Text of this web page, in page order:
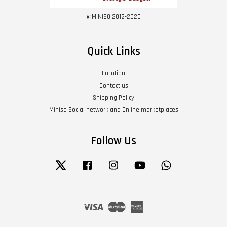
@MINISQ 2012-2020
Quick Links
Location
Contact us
Shipping Policy
Minisq Social network and Online marketplaces
Follow Us
Twitter Facebook Instagram YouTube
Visa Master